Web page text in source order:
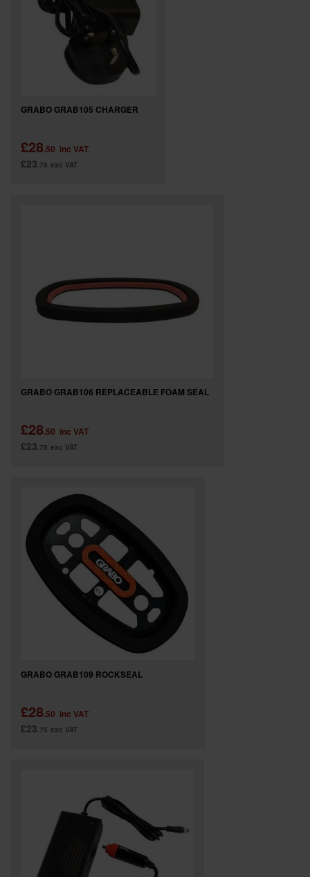
GRABO GRAB105 CHARGER
£28.50 inc VAT
£23.75 exc VAT
GRABO GRAB106 REPLACEABLE FOAM SEAL
£28.50 inc VAT
£23.75 exc VAT
GRABO GRAB109 ROCKSEAL
£28.50 inc VAT
£23.75 exc VAT